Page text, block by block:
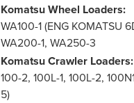
Komatsu Wheel Loaders:
WA100-1 (ENG KOMATSU
WA200-1, WA250-3
Komatsu Crawler Loaders:
100-2, 100L-1, 100L-2,
5)